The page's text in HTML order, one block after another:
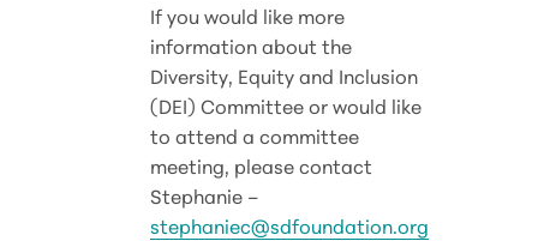
If you would like more
information about the
Diversity, Equity and Inclusion
(DEI) Committee or would like
to attend a committee
meeting, please contact
Stephanie –
stephaniec@sdfoundation.org